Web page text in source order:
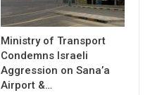
Ministry of Transport
Condemns Israeli
Aggression on Sana’a
Airport &…